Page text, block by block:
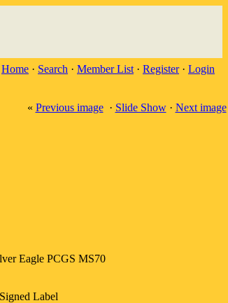
Home · Search · Member List · Register· Login
« Previous image· Slide Show· Next image
Eagle PCGS MS70
Label